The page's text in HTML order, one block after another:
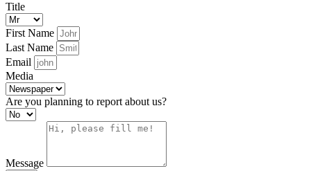
Title
First Name
Last Name
Email
Media
Are you planning to report about us?
Message